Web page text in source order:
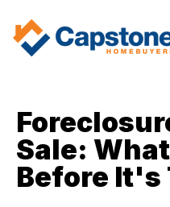
Sale:
Before It's